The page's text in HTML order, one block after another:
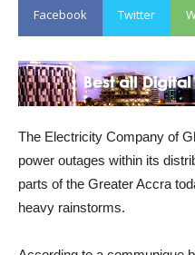
Facebook Twitter
The Electricity Company of
power outages within its
parts of the Greater Accra
heavy rainstorms.